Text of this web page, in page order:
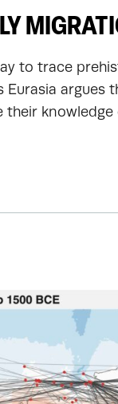
to trace
argues
knowledge